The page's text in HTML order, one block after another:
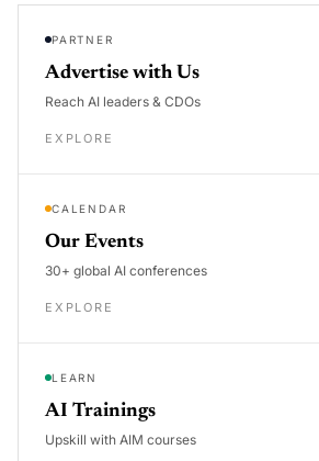
PARTNER
Advertise with Us
Reach AI leaders & CDOs
EXPLORE
CALENDAR
Our Events
30+ global AI conferences
EXPLORE
LEARN
AI Trainings
Upskill with AIM courses